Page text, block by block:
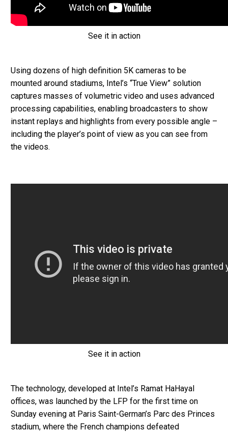
See it in action
Using dozens of high definition 5K cameras to be
mounted around stadiums, Intel’s “True View” solution
captures masses of volumetric video and uses advanced
processing capabilities, enabling broadcasters to show
instant replays and highlights from every possible angle –
including the player’s point of view as you can see from
the videos.
See it in action
The technology, developed at Intel’s Ramat HaHayal
offices, was launched by the LFP for the first time on
Sunday evening at Paris Saint-German’s Parc des Princes
stadium, where the French champions defeated